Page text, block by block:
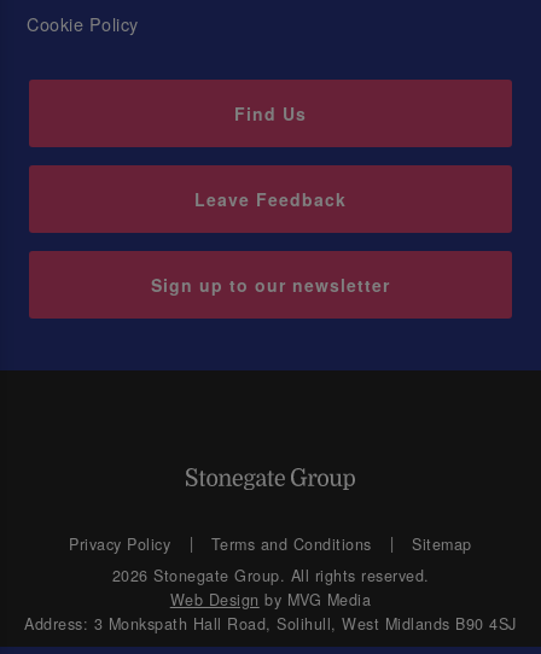
Cookie Policy
Find Us
Leave Feedback
Sign up to our newsletter
Privacy Policy Terms and Conditions
Sitemap
2026 Stonegate Group. All rights reserved.
Web Design by MVG Media
Address: 3 Monkspath Hall Road, Solihull, West Midlands B90 4SJ